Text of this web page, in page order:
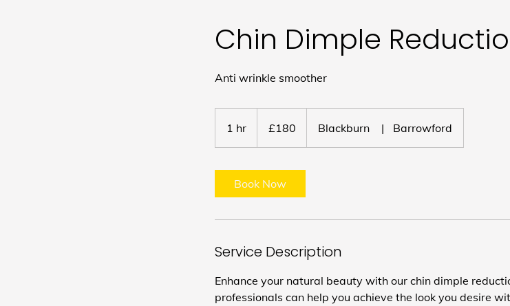
Chin Dimple
Anti wrinkle smoother
1 hr
h
pounds
£180 Blackburn | Barrowford
Book Now
Service Description
Enhance your natural beauty with our chin dimple
professionals can help you achieve the look you desire